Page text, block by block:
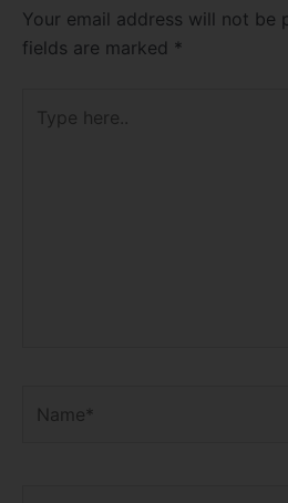
Your email address will not be
fields are marked *
here..